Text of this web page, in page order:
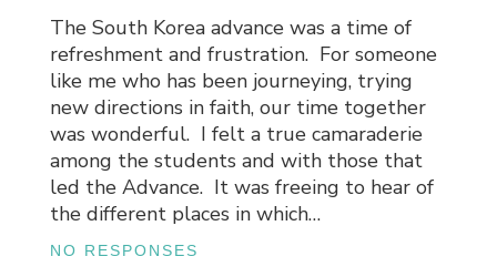
The South Korea advance was a time of
refreshment and frustration. For someone
like me who has been journeying, trying
new directions in faith, our time together
was wonderful. I felt a true camaraderie
among the students and with those that
led the Advance. It was freeing to hear of
the different places in which…
NO RESPONSES